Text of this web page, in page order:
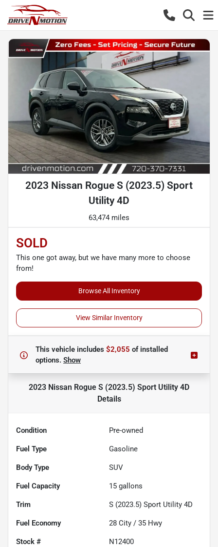
2023 Nissan Rogue S (2023.5) Sport
Utility 4D
63,474 miles
SOLD
This one got away, but we have many more to choose
from!
Browse All Inventory
View Similar Inventory
This vehicle includes $2,055 ofinstalled
options. Show
2023 Nissan Rogue S (2023.5) Sport Utility 4D
Details
Condition Pre-owned
Fuel Type Gasoline
Body Type SUV
Fuel Capacity 15 gallons
Trim S (2023.5) Sport Utility 4D
Fuel Economy 28 City / 35 Hwy
Stock # N12400